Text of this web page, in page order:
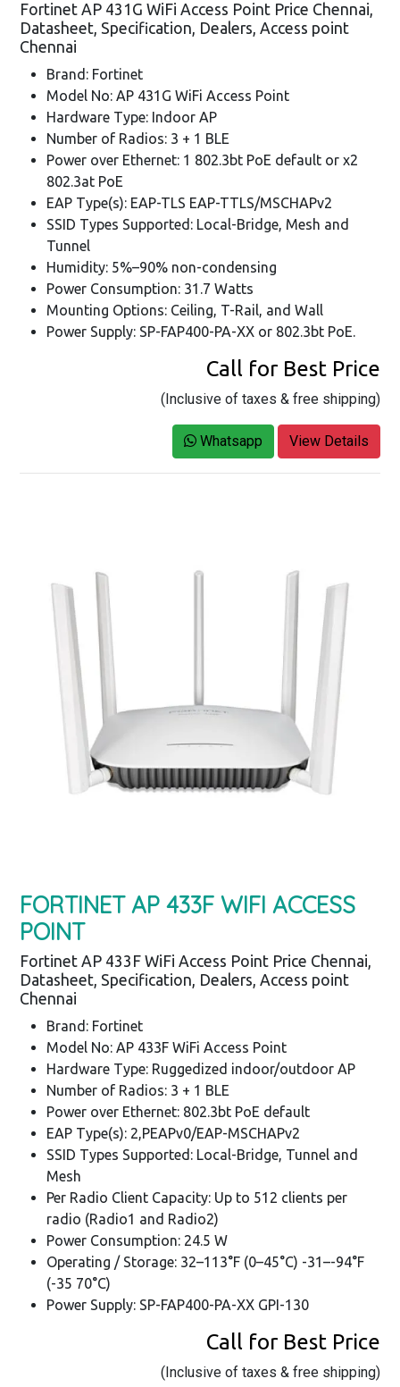
Fortinet AP 431G WiFi Access Point Price Chennai,
Datasheet, Specification, Dealers, Access point
Chennai
Brand: Fortinet
Model No: AP 431G WiFi Access Point
Hardware Type: Indoor AP
Number of Radios: 3 + 1 BLE
Power over Ethernet: 1 802.3bt PoE default or x2
802.3at PoE
EAP Type(s): EAP-TLS EAP-TTLS/MSCHAPv2
SSID Types Supported: Local-Bridge, Mesh and
Tunnel
Humidity: 5%–90% non-condensing
Power Consumption: 31.7 Watts
Mounting Options: Ceiling, T-Rail, and Wall
Power Supply: SP-FAP400-PA-XX or 802.3bt PoE.
Call for Best Price
(Inclusive of taxes & free shipping)
Whatsapp View Details
FORTINET AP 433F WIFI ACCESS
POINT
Fortinet AP 433F WiFi Access Point Price Chennai,
Datasheet, Specification, Dealers, Access point
Chennai
Brand: Fortinet
Model No: AP 433F WiFi Access Point
Hardware Type: Ruggedized indoor/outdoor AP
Number of Radios: 3 + 1 BLE
Power over Ethernet: 802.3bt PoE default
EAP Type(s): 2,PEAPv0/EAP-MSCHAPv2
SSID Types Supported: Local-Bridge, Tunnel and
Mesh
Per Radio Client Capacity: Up to 512 clients per
radio (Radio1 and Radio2)
Power Consumption: 24.5 W
Operating / Storage: 32–113°F (0–45°C) -31–-94°F
(-35 70°C)
Power Supply: SP-FAP400-PA-XX GPI-130
Call for Best Price
(Inclusive of taxes & free shipping)